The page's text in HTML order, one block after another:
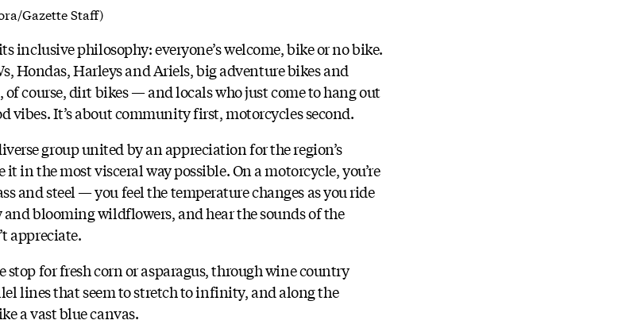
Gazette Staff)
inclusive philosophy: everyone’s welcome, bike or no bike.
Hondas, Harleys and Ariels, big adventure bikes and
of course, dirt bikes — and locals who just come to hang out
It’s about community first, motorcycles second.
group united by an appreciation for the region’s
in the most visceral way possible. On a motorcycle, you’re
and steel — you feel the temperature changes as you ride
blooming wildflowers, and hear the sounds of the
appreciate.
stop for fresh corn or asparagus, through wine country
lines that seem to stretch to infinity, and along the
a vast blue canvas.